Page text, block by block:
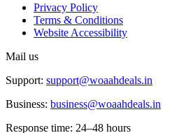
Privacy Policy
Terms & Conditions
Website Accessibility
Mail us
Support: support@woaahdeals.in
Business: business@woaahdeals.in
Response time: 24–48 hours